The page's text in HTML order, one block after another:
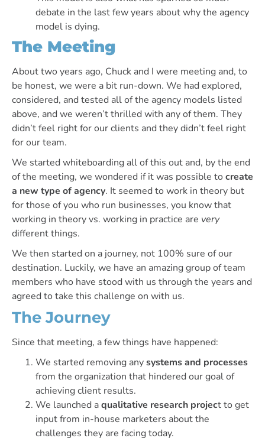
debate in the last few years about why the agency
model is dying.
The Meeting
About two years ago, Chuck and I were meeting and, to
be honest, we were a bit run-down. We had explored,
considered, and tested all of the agency models listed
above, and we weren’t thrilled with any of them. They
didn’t feel right for our clients and they didn’t feel right
for our team.
We started whiteboarding all of this out and, by the end
of the meeting, we wondered if it was possible tocreate
a new type of agency. It seemed to work in theory but
for those of you who run businesses, you know that
working in theory vs. working in practice are very
different things.
We then started on a journey, not 100% sure of our
destination. Luckily, we have an amazing group of team
members who have stood with us through the years and
agreed to take this challenge on with us.
The Journey
Since that meeting, a few things have happened:
We started removing anysystems and processes
from the organization that hindered our goal of
achieving client results.
We launched aqualitative research project to get
input from in-house marketers about the
challenges they are facing today.